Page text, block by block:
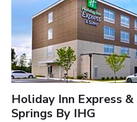
Holiday Inn Express
Springs By IHG